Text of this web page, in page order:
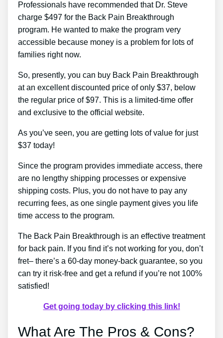
Professionals have recommended that Dr. Steve
charge $497 for the Back Pain Breakthrough
program. He wanted to make the program very
accessible because money is a problem for lots of
families right now.
So, presently, you can buy Back Pain Breakthrough
at an excellent discounted price of only $37, below
the regular price of $97. This is a limited-time offer
and exclusive to the official website.
As you’ve seen, you are getting lots of value for just
$37 today!
Since the program provides immediate access, there
are no lengthy shipping processes or expensive
shipping costs. Plus, you do not have to pay any
recurring fees, as one single payment gives you life
time access to the program.
The Back Pain Breakthrough is an effective treatment
for back pain. If you find it’s not working for you, don’t
fret– there’s a 60-day money-back guarantee, so you
can try it risk-free and get a refund if you’re not 100%
satisfied!
Get going today by clicking this link!
What Are The Pros & Cons?